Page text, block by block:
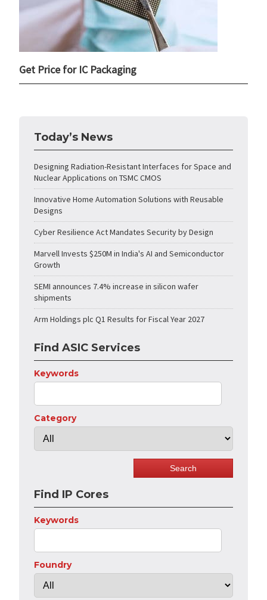
Get Price for IC Packaging
Today’s News
Designing Radiation-Resistant Interfaces for Space and
Nuclear Applications on TSMC CMOS
Innovative Home Automation Solutions with Reusable
Designs
Cyber Resilience Act Mandates Security by Design
Marvell Invests $250M in India's AI and Semiconductor
Growth
SEMI announces 7.4% increase in silicon wafer
shipments
Arm Holdings plc Q1 Results for Fiscal Year 2027
Find ASIC Services
Keywords
Category
Find IP Cores
Keywords
Foundry